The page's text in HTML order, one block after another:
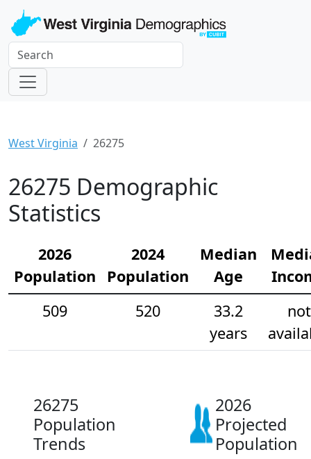
West Virginia 26275
26275 Demographic
Statistics
2026
Population
2024
Population
Median
Age
509
520
33.2
years
not
26275
Population
Trends
2026
Projected
Population